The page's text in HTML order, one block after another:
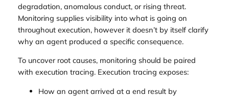
degradation, anomalous conduct, or rising threat.
Monitoring supplies visibility into what is going on
throughout execution, however it doesn’t by itself clarify
why an agent produced a specific consequence.
To uncover root causes, monitoring should be paired
with execution tracing. Execution tracing exposes:
How an agent arrived at a end result by